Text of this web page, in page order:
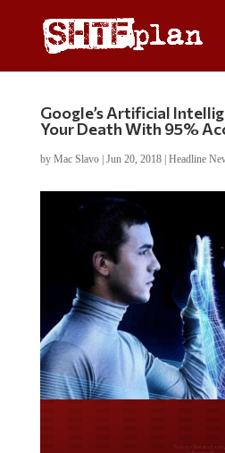
Google’s Artificial
Your Death With 95%
by Mac Slavo| Jun 20, 2018| Headline